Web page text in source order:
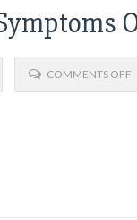
COMMENTS OFF